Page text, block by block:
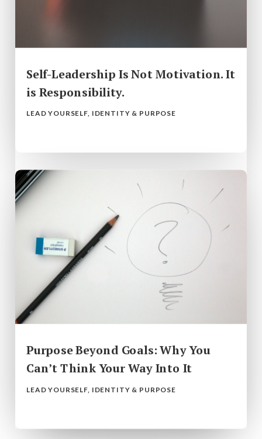
Self-Leadership Is Not Motivation. It
is Responsibility.
LEAD YOURSELF, IDENTITY & PURPOSE
Purpose Beyond Goals: Why You
Can’t Think Your Way Into It
LEAD YOURSELF, IDENTITY & PURPOSE